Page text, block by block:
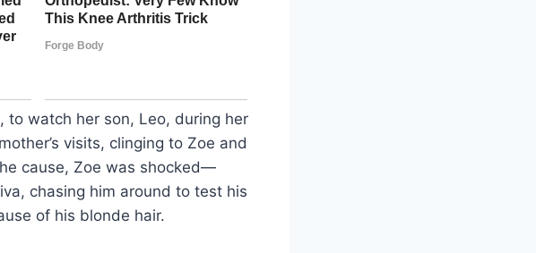
to watch her son, Leo, during her
visits, clinging to Zoe and
cause, Zoe was shocked—
chasing him around to test his
of his blonde hair.